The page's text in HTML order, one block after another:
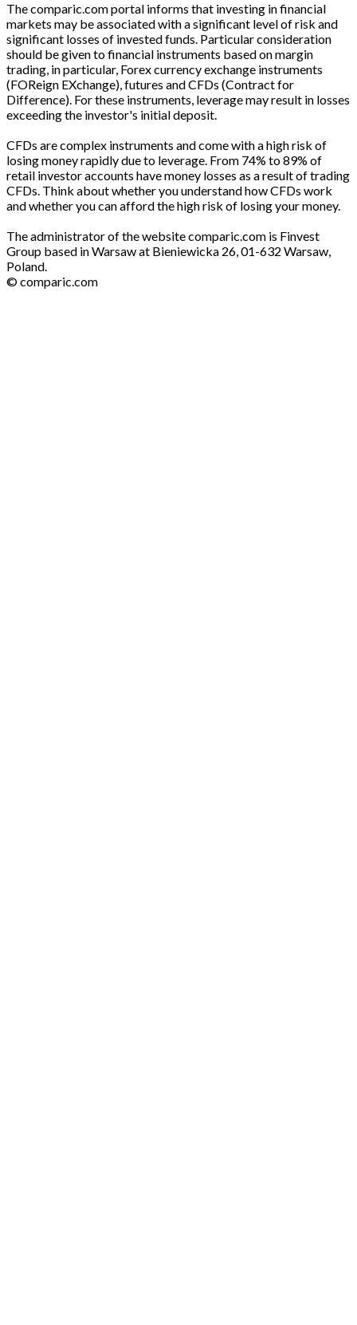
The comparic.com portal informs that investing in financial
markets may be associated with a significant level of risk and
significant losses of invested funds. Particular consideration
should be given to financial instruments based on margin
trading, in particular, Forex currency exchange instruments
(FOReign EXchange), futures and CFDs (Contract for
Difference). For these instruments, leverage may result in losses
exceeding the investor's initial deposit.
CFDs are complex instruments and come with a high risk of
losing money rapidly due to leverage. From 74% to 89% of
retail investor accounts have money losses as a result of trading
CFDs. Think about whether you understand how CFDs work
and whether you can afford the high risk of losing your money.
The administrator of the website comparic.com is Finvest
Group based in Warsaw at Bieniewicka 26, 01-632 Warsaw,
Poland.
© comparic.com